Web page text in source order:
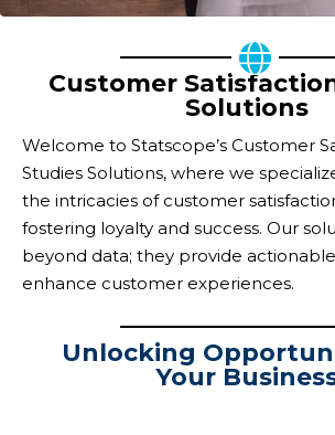
Customer
Solutions
Welcome to Statscope’s Customer
Studies Solutions, where we
the intricacies of customer
fostering loyalty and success. Our
beyond data; they provide
enhance customer experiences.
Navigating
Unlocking
Your